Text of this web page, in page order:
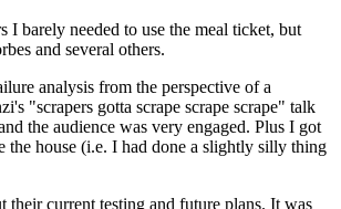
barely needed to use the meal ticket, but
and several others.
analysis from the perspective of a
"scrapers gotta scrape scrape scrape" talk
the audience was very engaged. Plus I got
house (i.e. I had done a slightly silly thing
current testing and future plans. It was